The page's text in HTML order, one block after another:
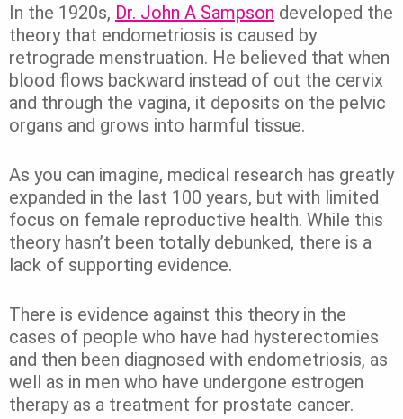
In the 1920s, Dr. John A Sampson developed the
theory that endometriosis is caused by
retrograde menstruation. He believed that when
blood flows backward instead of out the cervix
and through the vagina, it deposits on the pelvic
organs and grows into harmful tissue.
As you can imagine, medical research has greatly
expanded in the last 100 years, but with limited
focus on female reproductive health. While this
theory hasn’t been totally debunked, there is a
lack of supporting evidence.
There is evidence against this theory in the
cases of people who have had hysterectomies
and then been diagnosed with endometriosis, as
well as in men who have undergone estrogen
therapy as a treatment for prostate cancer.